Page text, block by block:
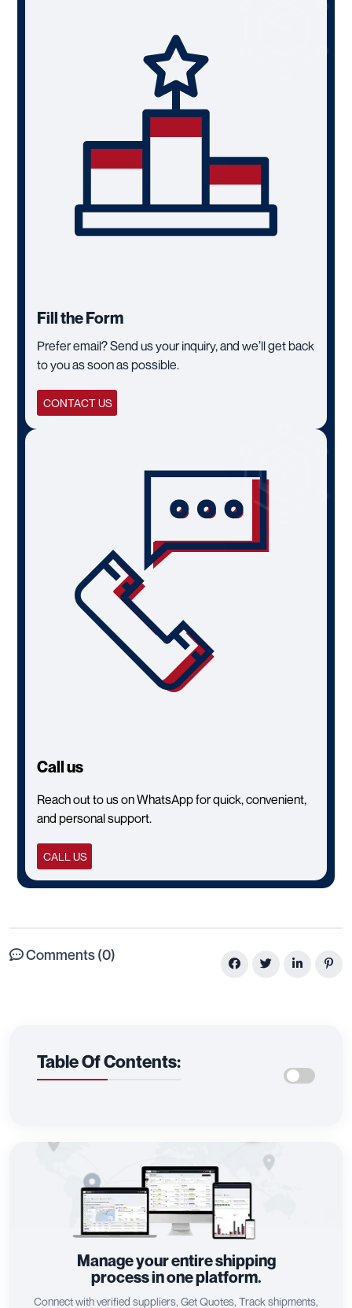
Fill the Form
Prefer email? Send us your inquiry, and we’ll get back
to you as soon as possible.
CONTACT US
Call us
Reach out to us on WhatsApp for quick, convenient,
and personal support.
CALL US
Comments (0)
Table Of Contents:
Manage your entire shipping
process in one platform.
Connect with verified suppliers, Get Quotes, Track shipments,